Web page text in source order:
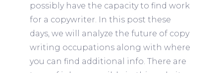
possibly have the capacity to find work
for a copywriter. In this post these
days, we will analyze the future of copy
writing occupations along with where
you can find additional info. There are